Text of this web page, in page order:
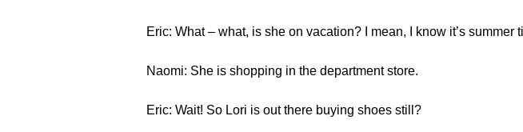
Eric: What – what, is she on vacation? I mean, I know it’s summer
Naomi: She is shopping in the department store.
Eric: Wait! So Lori is out there buying shoes still?